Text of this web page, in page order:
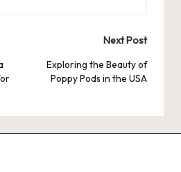
Next Post
Exploring the Beauty of
Poppy Pods in the USA